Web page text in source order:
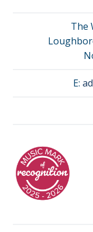
The
E: